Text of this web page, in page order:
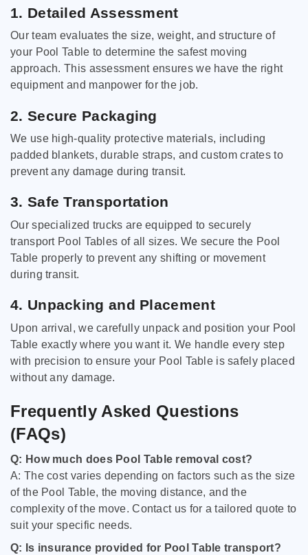
1. Detailed Assessment
Our team evaluates the size, weight, and structure of
your Pool Table to determine the safest moving
approach. This assessment ensures we have the right
equipment and manpower for the job.
2. Secure Packaging
We use high-quality protective materials, including
padded blankets, durable straps, and custom crates to
prevent any damage during transit.
3. Safe Transportation
Our specialized trucks are equipped to securely
transport Pool Tables of all sizes. We secure the Pool
Table properly to prevent any shifting or movement
during transit.
4. Unpacking and Placement
Upon arrival, we carefully unpack and position your Pool
Table exactly where you want it. We handle every step
with precision to ensure your Pool Table is safely placed
without any damage.
Frequently Asked Questions
(FAQs)
Q: How much does Pool Table removal cost?
A: The cost varies depending on factors such as the size
of the Pool Table, the moving distance, and the
complexity of the move. Contact us for a tailored quote to
suit your specific needs.
Q: Is insurance provided for Pool Table transport?